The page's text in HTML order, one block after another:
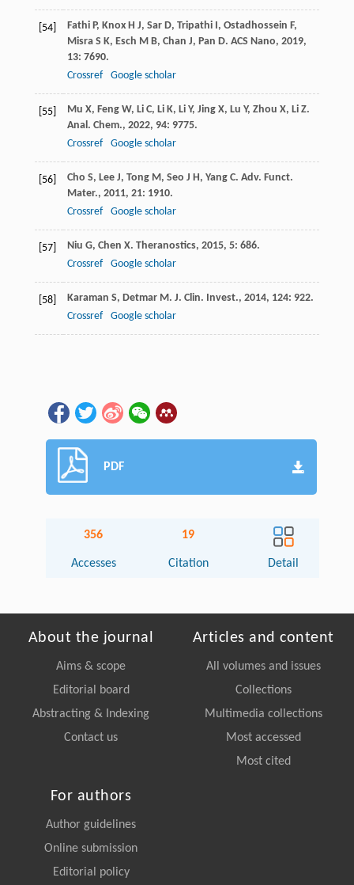
[54] Fathi P, Knox H J, Sar D, Tripathi I, Ostadhossein F,
Misra S K, Esch M B, Chan J, Pan D. ACS Nano, 2019,
13: 7690.
Crossref
Google scholar
[55] Mu X, Feng W, Li C, Li K, Li Y, Jing X, Lu Y, Zhou X, Li Z.
Anal. Chem., 2022, 94: 9775.
Crossref
Google scholar
[56] Cho S, Lee J, Tong M, Seo J H, Yang C. Adv. Funct.
Mater., 2011, 21: 1910.
Crossref
Google scholar
[57] Niu G, Chen X. Theranostics, 2015, 5: 686.
Crossref
Google scholar
[58] Karaman S, Detmar M. J. Clin. Invest., 2014, 124: 922.
Crossref
Google scholar
PDF
356
Accesses
19
Citation Detail
About the journal
Aims & scope
Editorial board
Abstracting & Indexing
Contact us
Articles and content
All volumes and issues
Collections
Multimedia collections
Most accessed
Most cited
For authors
Author guidelines
Online submission
Editorial policy